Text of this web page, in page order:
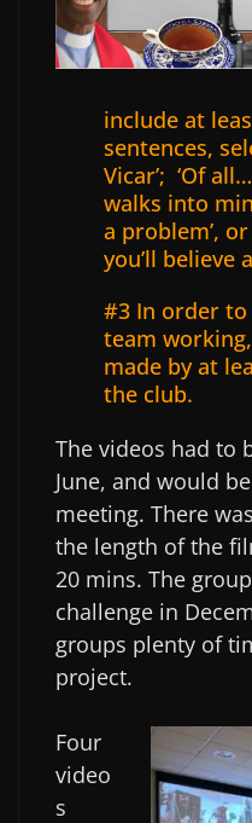
include at
sentences,
Vicar’; ‘Of
walks into
a problem’,
you’ll believe
#3 In order to
team
made by at
the club.
The videos had to
June, and would
meeting. There
the length of the
20 mins. The
challenge in
groups plenty of
project.
Four
video
s